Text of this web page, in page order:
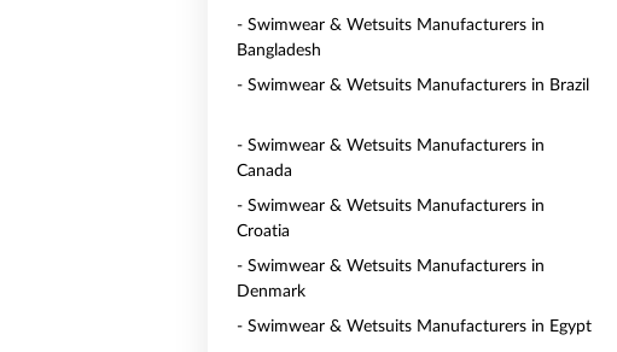
- Swimwear & Wetsuits Manufacturers in
Bangladesh
- Swimwear & Wetsuits Manufacturers in Brazil
- Swimwear & Wetsuits Manufacturers in
Canada
- Swimwear & Wetsuits Manufacturers in
Croatia
- Swimwear & Wetsuits Manufacturers in
Denmark
- Swimwear & Wetsuits Manufacturers in Egypt